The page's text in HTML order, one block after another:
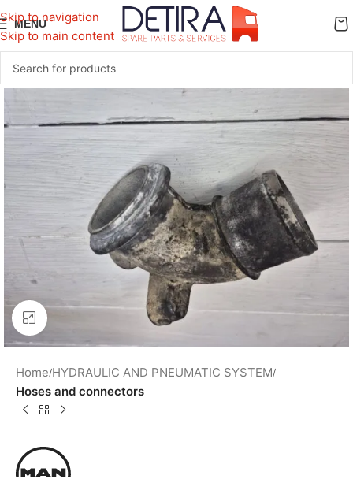
Skip to navigation
Skip to main content
MENU
Click to enlarge
Home HYDRAULIC AND PNEUMATIC SYSTEM
Hoses and connectors